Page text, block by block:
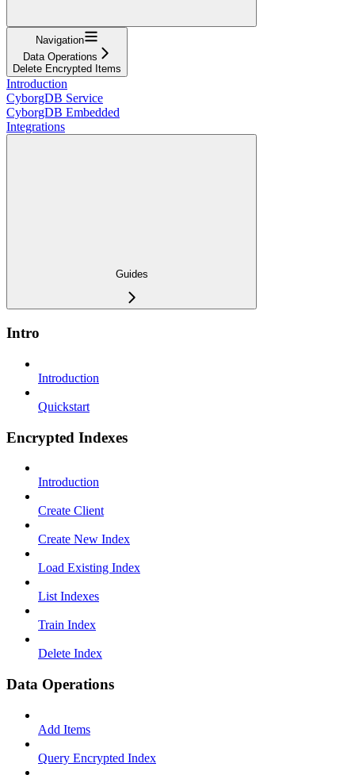
Navigation
Data Operations
Delete Encrypted Items
Introduction
CyborgDB Service
CyborgDB Embedded
Integrations
Guides
Intro
Introduction
Quickstart
Encrypted Indexes
Introduction
Create Client
Create New Index
Load Existing Index
List Indexes
Train Index
Delete Index
Data Operations
Add Items
Query Encrypted Index